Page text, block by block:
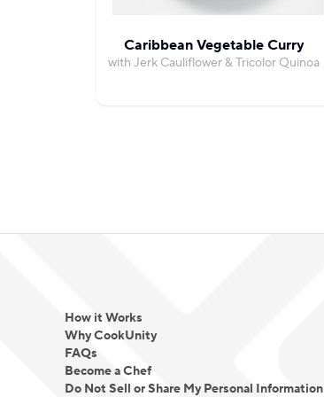
Caribbean Vegetable Curry
with Jerk Cauliflower & Tricolor Quinoa
How it Works
Why CookUnity
FAQs
Become a Chef
Do Not Sell or Share My Personal Information